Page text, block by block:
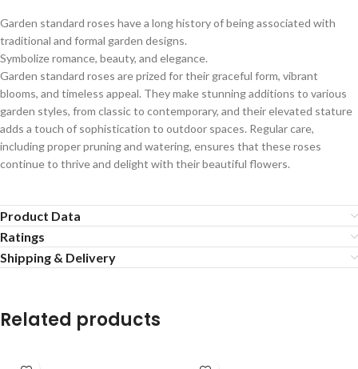
Garden standard roses have a long history of being associated with
traditional and formal garden designs.
Symbolize romance, beauty, and elegance.
Garden standard roses are prized for their graceful form, vibrant
blooms, and timeless appeal. They make stunning additions to various
garden styles, from classic to contemporary, and their elevated stature
adds a touch of sophistication to outdoor spaces. Regular care,
including proper pruning and watering, ensures that these roses
continue to thrive and delight with their beautiful flowers.
Product Data
Ratings
Shipping & Delivery
Related products